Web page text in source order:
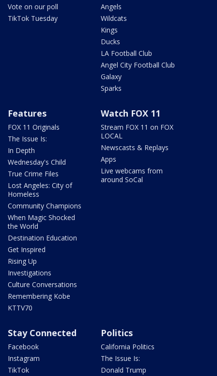
Vote on our poll
TikTok Tuesday
Angels
Wildcats
Kings
Ducks
LA Football Club
Angel City Football Club
Galaxy
Sparks
Features
FOX 11 Originals
The Issue Is:
In Depth
Wednesday's Child
True Crime Files
Lost Angeles: City of
Homeless
Community Champions
When Magic Shocked
the World
Destination Education
Get Inspired
Rising Up
Investigations
Culture Conversations
Remembering Kobe
KTTV70
Watch FOX 11
Stream FOX 11 on FOX
LOCAL
Newscasts & Replays
Apps
Live webcams from
around SoCal
Stay Connected
Facebook
Instagram
TikTok
Politics
California Politics
The Issue Is:
Donald Trump